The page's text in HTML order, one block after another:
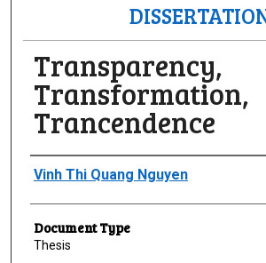
Transparency,
Transformation,
Trancendence
Author
Vinh Thi Quang Nguyen
Document Type
Thesis